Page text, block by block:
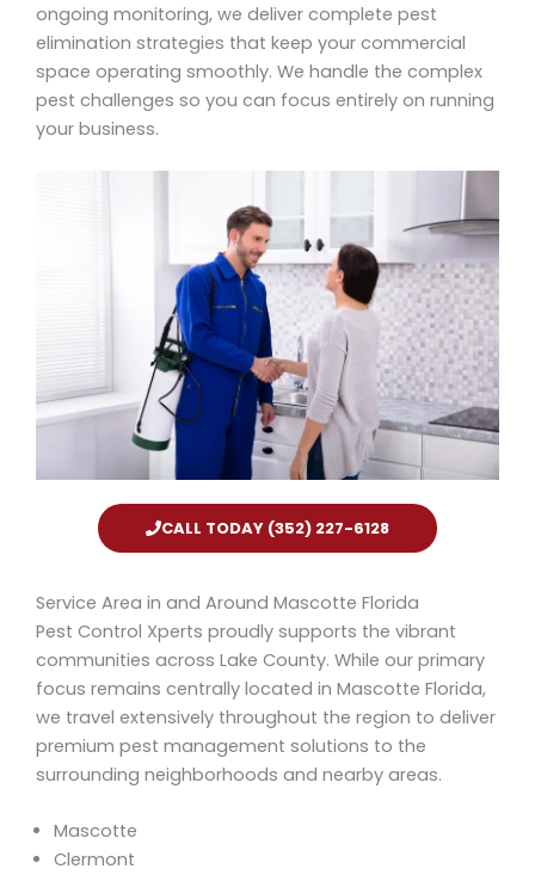
ongoing monitoring, we deliver complete pest
elimination strategies that keep your commercial
space operating smoothly. We handle the complex
pest challenges so you can focus entirely on running
your business.
CALL TODAY (352) 227-6128
Service Area in and Around Mascotte Florida
Pest Control Xperts proudly supports the vibrant
communities across Lake County. While our primary
focus remains centrally located in Mascotte Florida,
we travel extensively throughout the region to deliver
premium pest management solutions to the
surrounding neighborhoods and nearby areas.
Mascotte
Clermont